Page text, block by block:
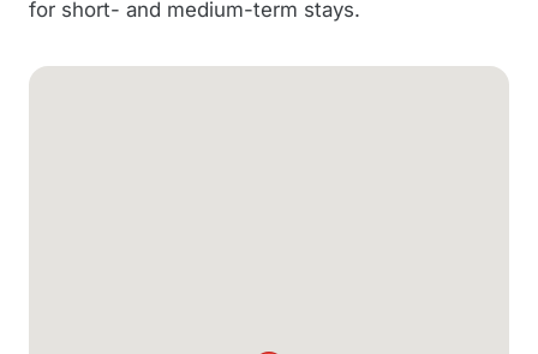
for short- and medium-term stays.
Google Map